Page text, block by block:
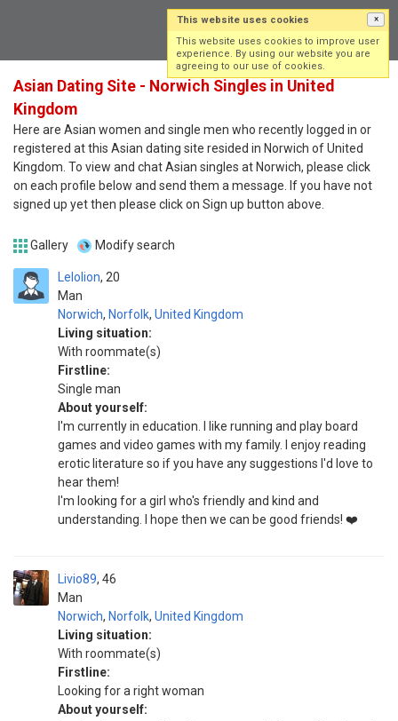
Asian Dating Site - Norwich Singles in United
Kingdom
Here are Asian women and single men who recently logged in or
registered at this Asian dating site resided in Norwich of United
Kingdom. To view and chat Asian singles at Norwich, please click
on each profile below and send them a message. If you have not
signed up yet then please click on Sign up button above.
Gallery Modify search
Lelolion
Man
20
Norwich, Norfolk, United Kingdom
Living situation:
With roommate(s)
Firstline:
Single man
About yourself:
I'm currently in education. I like running and play board
games and video games with my family. I enjoy reading
erotic literature so if you have any suggestions I'd love to
hear them!
I'm looking for a girl who's friendly and kind and
understanding. I hope then we can be good friends! ❤️
Livio89
Man
46
Norwich, Norfolk, United Kingdom
Living situation:
With roommate(s)
Firstline:
Looking for a right woman
About yourself:
This website uses cookies ×
This website uses cookies to improve user
experience. By using our website you are
agreeing to our use of cookies.